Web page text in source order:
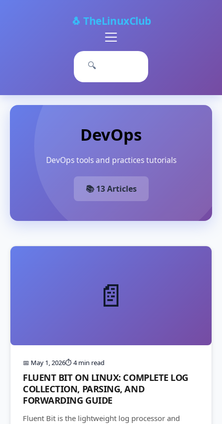
🐧 TheLinuxClub
Menu
🔍
DevOps
DevOps tools and practices tutorials
📚 13 Articles
📄
📅 May 1, 2026⏱️ 4 min read
FLUENT BIT ON LINUX: COMPLETE LOG
COLLECTION, PARSING, AND
FORWARDING GUIDE
Fluent Bit is the lightweight log processor and